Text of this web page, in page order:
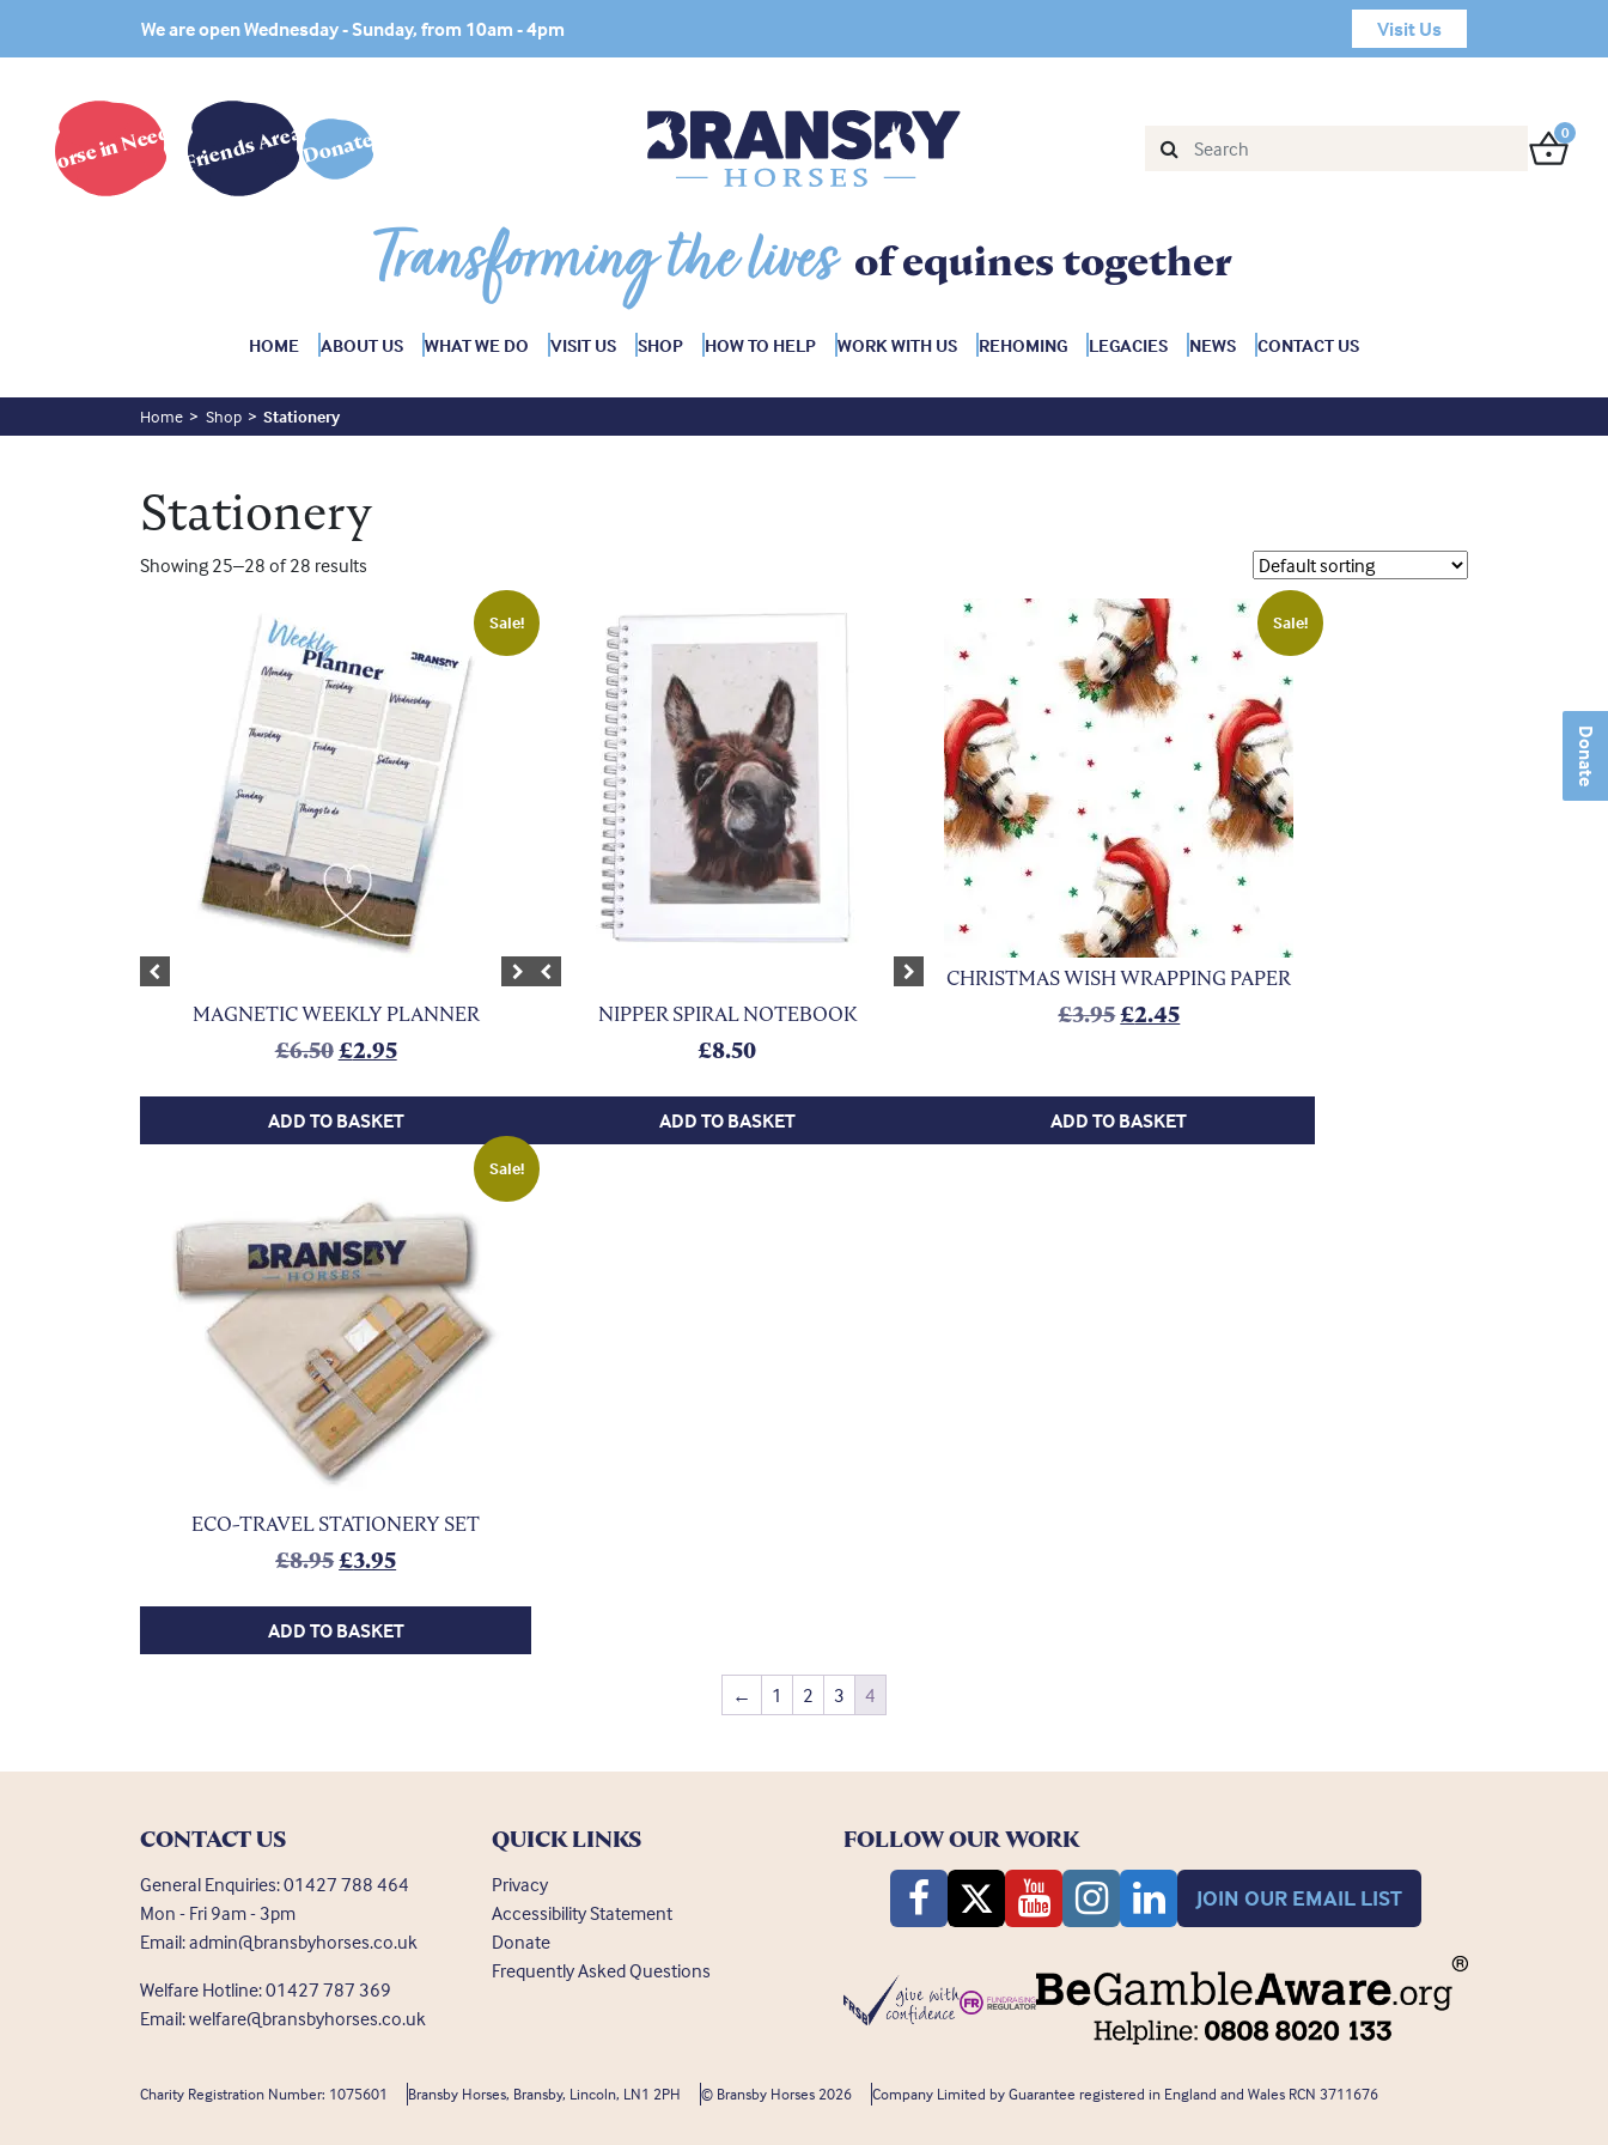
Donate
We are open Wednesday - Sunday, from 10am - 4pm Visit Us
Transforming the lives of equines together
Horse in Need? Friends AreaDonate 0
HOME ABOUT US WHAT WE DO VISIT US SHOP HOW TO HELP WORK WITH US REHOMING LEGACIES NEWS CONTACT US
Home Shop Stationery
Stationery
Showing 25–28 of 28 results
Sale!
Previous Next
MAGNETIC WEEKLY PLANNER
£6.50Original price was: £6.50.
£2.95Current price is: £2.95.
ADD TO BASKET
Previous Next
NIPPER SPIRAL NOTEBOOK
£8.50
ADD TO BASKET
Sale!
CHRISTMAS WISH WRAPPING PAPER
£3.95Original price was: £3.95.
£2.45Current price is: £2.45.
ADD TO BASKET
Sale!
ECO-TRAVEL STATIONERY SET
£8.95Original price was: £8.95.
£3.95Current price is: £3.95.
ADD TO BASKET
← 1 2 3 4
CONTACT US
General Enquiries:01427 788 464
Mon - Fri 9am - 3pm
Email:admin@bransbyhorses.co.uk
Welfare Hotline:01427 787 369
Email:welfare@bransbyhorses.co.uk
QUICK LINKS
Privacy
Accessibility Statement
Donate
Frequently Asked Questions
FOLLOW OUR WORK
JOIN OUR EMAIL LIST
Charity Registration Number: 1075601 Bransby Horses, Bransby, Lincoln, LN1 2PH © Bransby Horses 2026 Company Limited by Guarantee registered in England and Wales RCN 3711676